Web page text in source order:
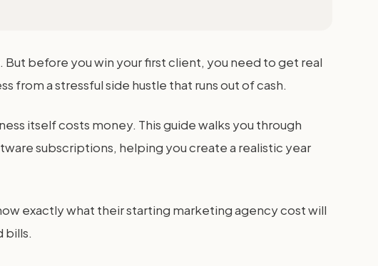
before you win your first client, you need to get real
from a stressful side hustle that runs out of cash.
itself costs money. This guide walks you through
subscriptions, helping you create a realistic year
exactly what their starting marketing agency cost will
bills.